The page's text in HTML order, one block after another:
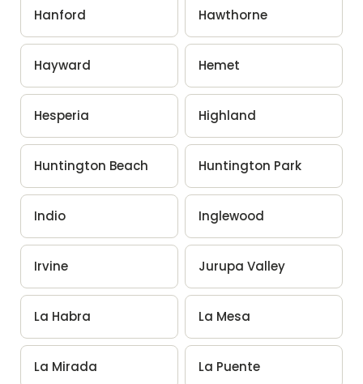
Hanford Hawthorne
Hayward Hemet
Hesperia Highland
Huntington Beach Huntington Park
Indio Inglewood
Irvine Jurupa Valley
La Habra La Mesa
La Mirada La Puente